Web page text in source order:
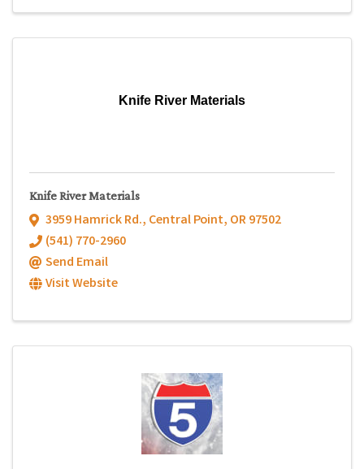
Knife River Materials
Knife River Materials
3959 Hamrick Rd., Central Point, OR97502
(541) 770-2960
Send Email
Visit Website